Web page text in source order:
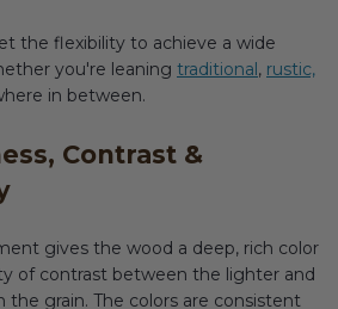
the flexibility to achieve a wide
you're leaning traditional, rustic,
in between.
Contrast &
gives the wood a deep, rich color
of contrast between the lighter and
the grain. The colors are consistent